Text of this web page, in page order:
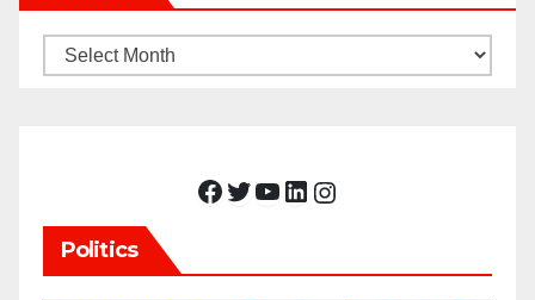
Archives
Facebook Twitter YouTube LinkedIn Instagram
Politics